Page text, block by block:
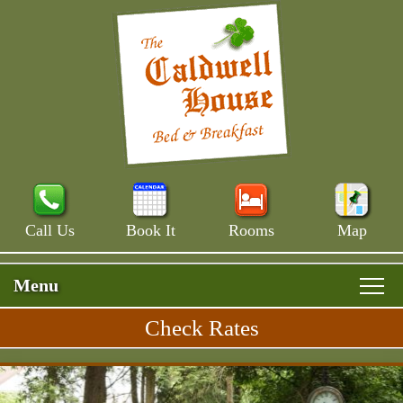
Call Us Book It Rooms Map
Menu
Menu
Skip
to
primary
Skip
to
Rooms & Rates
Main House
Breakfast
Check Rates